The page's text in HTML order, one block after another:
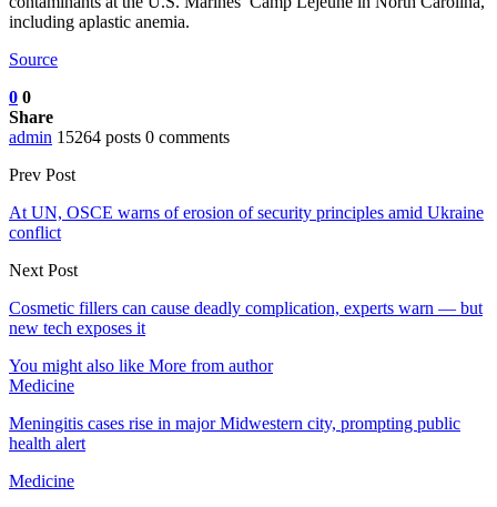
including aplastic anemia.
Source
0 0
Share
admin 15264 posts 0 comments
Prev Post
At UN, OSCE warns of erosion of security principles amid Ukraine
conflict
Next Post
Cosmetic fillers can cause deadly complication, experts warn — but
new tech exposes it
You might also like More from author
Medicine
Meningitis cases rise in major Midwestern city, prompting public
health alert
Medicine